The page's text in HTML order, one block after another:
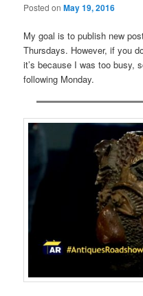
Posted onMay 19, 2016
My goal is to publish new
Thursdays. However, if you
it’s because I was too busy,
following Monday.